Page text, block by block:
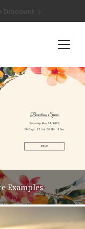
Discount
Funds
Ideas